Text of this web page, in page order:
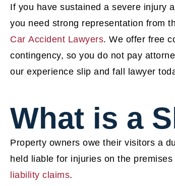
If you have sustained a severe injury
you need strong representation from
Car Accident Lawyers. We offer free
contingency, so you do not pay
our experience slip and fall lawyer
What is a
Property owners owe their visitors a
held liable for injuries on the
liability claims.